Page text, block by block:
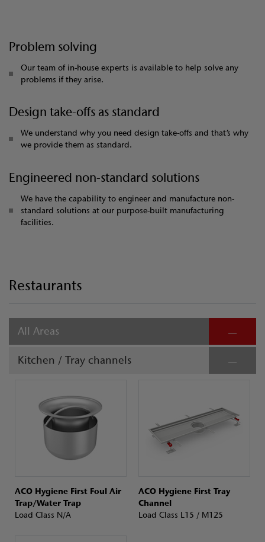
Problem solving
Our team of in-house experts is available to help solve any
problems if they arise.
Design take-offs as standard
We understand why you need design take-offs and that’s why
we provide them as standard.
Engineered non-standard solutions
We have the capability to engineer and manufacture non-
standard solutions at our purpose-built manufacturing
facilities.
Restaurants
All Areas
Kitchen / Tray channels
ACO Hygiene First Foul Air
Trap/Water Trap
Load Class N/A
ACO Hygiene First Tray
Channel
Load Class L15 / M125